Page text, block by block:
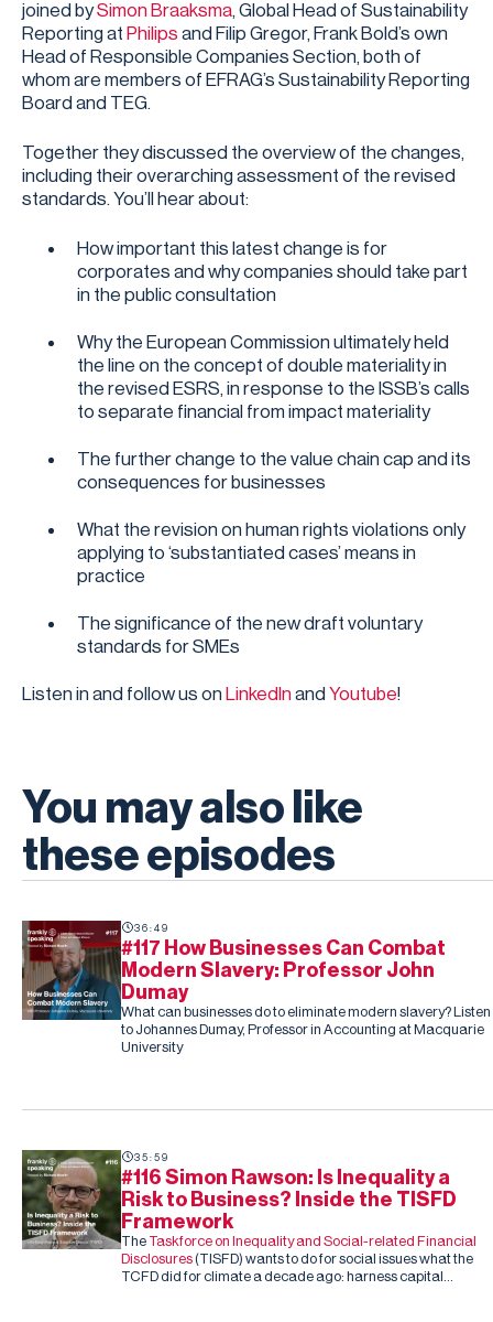
joined bySimon Braaksma, Global Head of Sustainability
Reporting at Philips and Filip Gregor, Frank Bold’s own
Head of Responsible Companies Section, both of
whom are members of EFRAG’s Sustainability Reporting
Board and TEG.
Together they discussed the overview of the changes,
including their overarching assessment of the revised
standards. You’ll hear about:
How important this latest change is for
corporates and why companies should take part
in the public consultation
Why the European Commission ultimately held
the line on the concept of double materiality in
the revised ESRS, in response to the ISSB’s calls
to separate financial from impact materiality
The further change to the value chain cap and its
consequences for businesses
What the revision on human rights violations only
applying to ‘substantiated cases’ means in
practice
The significance of the new draft voluntary
standards for SMEs
Listen in and follow us on LinkedIn and Youtube!
You may also like
these episodes
36:49
#117 How Businesses Can Combat
Modern Slavery: Professor John
Dumay
What can businesses do to eliminate modern slavery? Listen
to Johannes Dumay, Professor in Accounting at Macquarie
University
35:59
#116 Simon Rawson: Is Inequality a
Risk to Business? Inside the TISFD
Framework
The Taskforce on Inequality and Social-related Financial
Disclosures(TISFD) wants to do for social issues what the
TCFD did for climate a decade ago: harness capital